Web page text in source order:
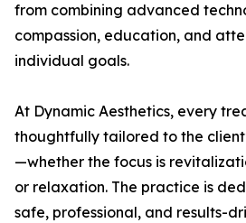
from combining advanced
compassion, education, and
individual goals.
At Dynamic Aesthetics, every
thoughtfully tailored to the
—whether the focus is
or relaxation. The practice is
safe, professional, and results-